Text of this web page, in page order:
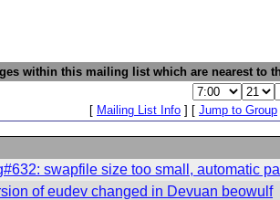
within this mailing list which are nearest to
[ Mailing List Info ] [ Jump to Group
swapfile size too small, automatic
of eudev changed in Devuan beowulf